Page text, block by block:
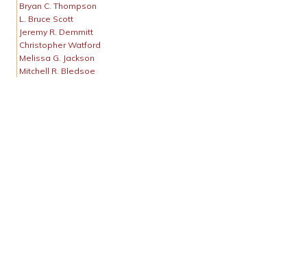
Bryan C. Thompson
L. Bruce Scott
Jeremy R. Demmitt
Christopher Watford
Melissa G. Jackson
Mitchell R. Bledsoe